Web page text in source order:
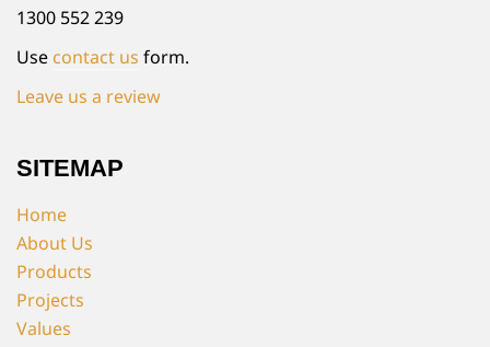
1300 552 239
Use contact us form.
Leave us a review
SITEMAP
Home
About Us
Products
Projects
Values